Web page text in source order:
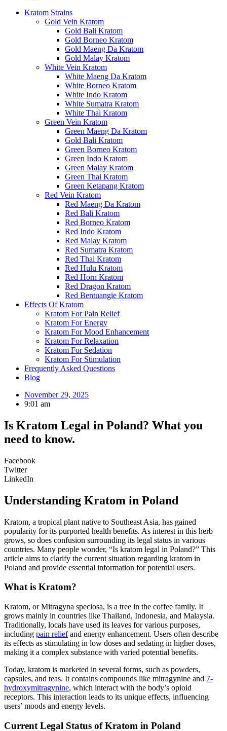
Kratom Strains
Gold Vein Kratom
Gold Bali Kratom
Gold Borneo Kratom
Gold Maeng Da Kratom
Gold Malay Kratom
White Vein Kratom
White Maeng Da Kratom
White Borneo Kratom
White Indo Kratom
White Sumatra Kratom
White Thai Kratom
Green Vein Kratom
Green Maeng Da Kratom
Gold Bali Kratom
Green Borneo Kratom
Green Indo Kratom
Green Malay Kratom
Green Thai Kratom
Green Ketapang Kratom
Red Vein Kratom
Red Maeng Da Kratom
Red Bali Kratom
Red Borneo Kratom
Red Indo Kratom
Red Malay Kratom
Red Sumatra Kratom
Red Thai Kratom
Red Hulu Kratom
Red Horn Kratom
Red Dragon Kratom
Red Bentuangie Kratom
Effects Of Kratom
Kratom For Pain Relief
Kratom For Energy
Kratom For Mood Enhancement
Kratom For Relaxation
Kratom For Sedation
Kratom For Stimulation
Frequently Asked Questions
Blog
November 29, 2025
9:01 am
Is Kratom Legal in Poland? What you
need to know.
Facebook
Twitter
LinkedIn
Understanding Kratom in Poland
Kratom, a tropical plant native to Southeast Asia, has gained
popularity for its purported health benefits. As interest in this herb
grows, so does confusion surrounding its legal status in various
countries. Many people wonder, “Is kratom legal in Poland?” This
article aims to clarify the current situation regarding kratom in
Poland and provide essential information for potential users.
What is Kratom?
Kratom, or Mitragyna speciosa, is a tree in the coffee family. It
grows mainly in countries like Thailand, Indonesia, and Malaysia.
Traditionally, locals have used its leaves for various purposes,
including pain reliefand energy enhancement. Users often describe
its effects as stimulating in low doses and sedating in higher doses,
making it a complex substance with varied potential benefits.
Today, kratom is marketed in several forms, such as powders,
capsules, and teas. It contains compounds like mitragynine and 7-
hydroxymitragynine, which interact with the body’s opioid
receptors. This interaction leads to its unique effects, influencing
users’ moods and energy levels.
Current Legal Status of Kratom in Poland